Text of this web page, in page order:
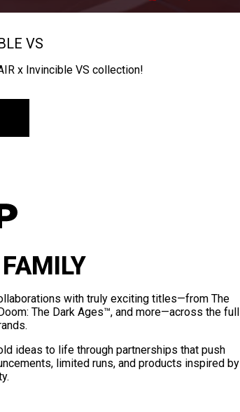
VS
x Invincible VS collection!
with truly exciting titles—from The
The Dark Ages™, and more—across the full
ideas to life through partnerships that push
limited runs, and products inspired by